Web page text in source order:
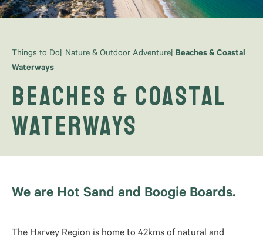
Things to Do Nature & Outdoor Adventure Beaches & Coastal
Waterways
Beaches & Coastal
Waterways
We are Hot Sand and Boogie Boards.
The Harvey Region is home to 42kms of natural and